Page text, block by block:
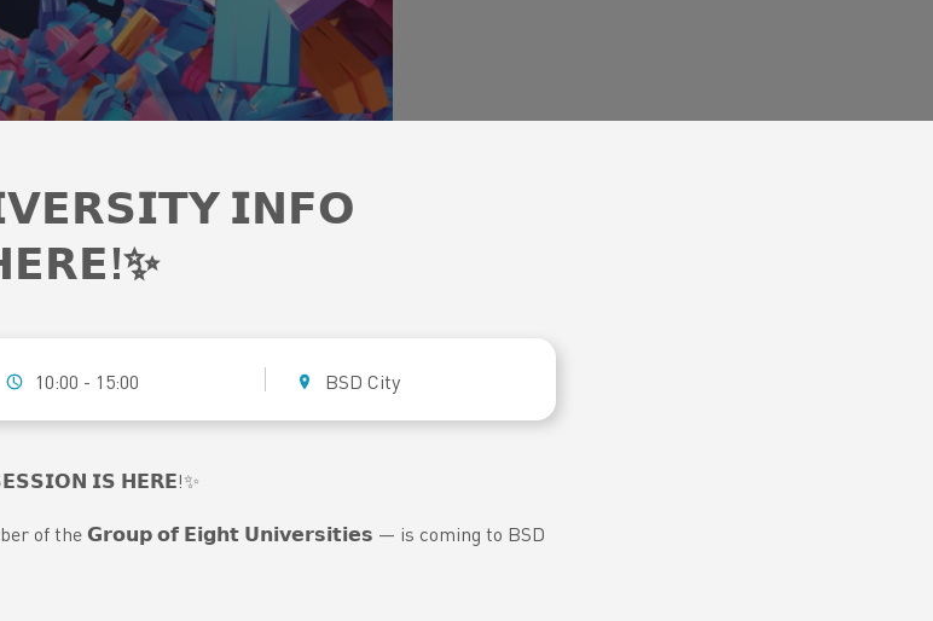
𝗜𝗡𝗙𝗢
10:00 - 15:00 BSD City
𝗜𝗦 𝗛𝗘𝗥𝗘!✨
of the 𝗚𝗿𝗼𝘂𝗽 𝗼𝗳 𝗘𝗶𝗴𝗵𝘁 𝗨𝗻𝗶𝘃𝗲𝗿𝘀𝗶𝘁𝗶𝗲𝘀 — is coming to BSD